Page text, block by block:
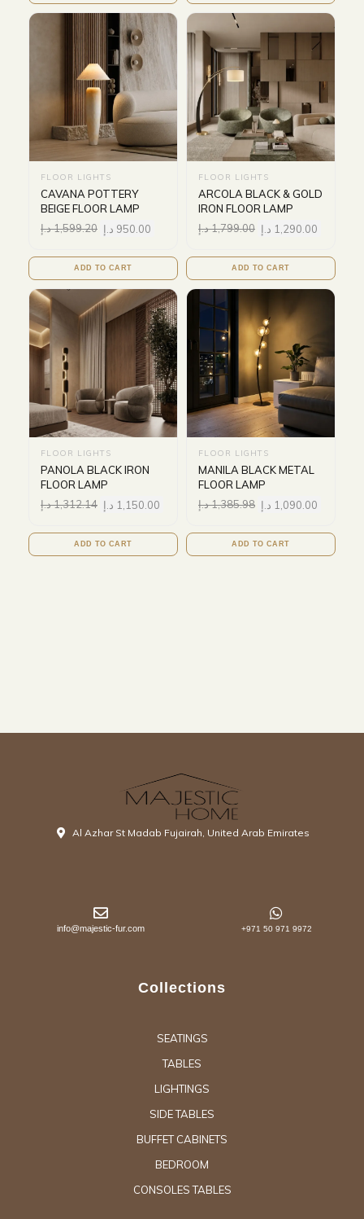
FLOOR LIGHTS
CAVANA POTTERY
BEIGE FLOOR LAMP
1,599.20د.إ 950.00 د.إ
ADD TO CART
FLOOR LIGHTS
ARCOLA BLACK & GOLD
IRON FLOOR LAMP
1,799.00د.إ 1,290.00 د.إ
ADD TO CART
FLOOR LIGHTS
PANOLA BLACK IRON
FLOOR LAMP
1,312.14د.إ 1,150.00 د.إ
ADD TO CART
FLOOR LIGHTS
MANILA BLACK METAL
FLOOR LAMP
1,385.98د.إ 1,090.00 د.إ
ADD TO CART
Al Azhar St Madab Fujairah, United Arab Emirates
info@majestic-fur.com +971 50 971 9972
Collections
SEATINGS
TABLES
LIGHTINGS
SIDE TABLES
BUFFET CABINETS
BEDROOM
CONSOLES TABLES